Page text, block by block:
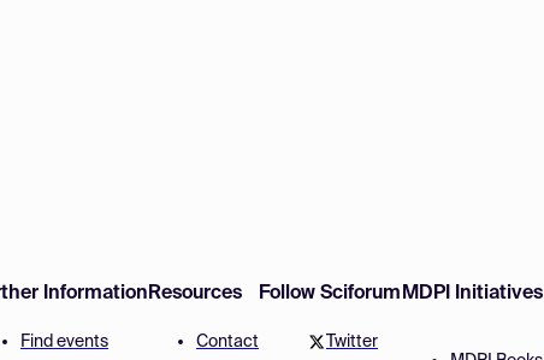
Information
Find events
Resources
Contact
Follow Sciforum
Twitter
MDPI Initiatives